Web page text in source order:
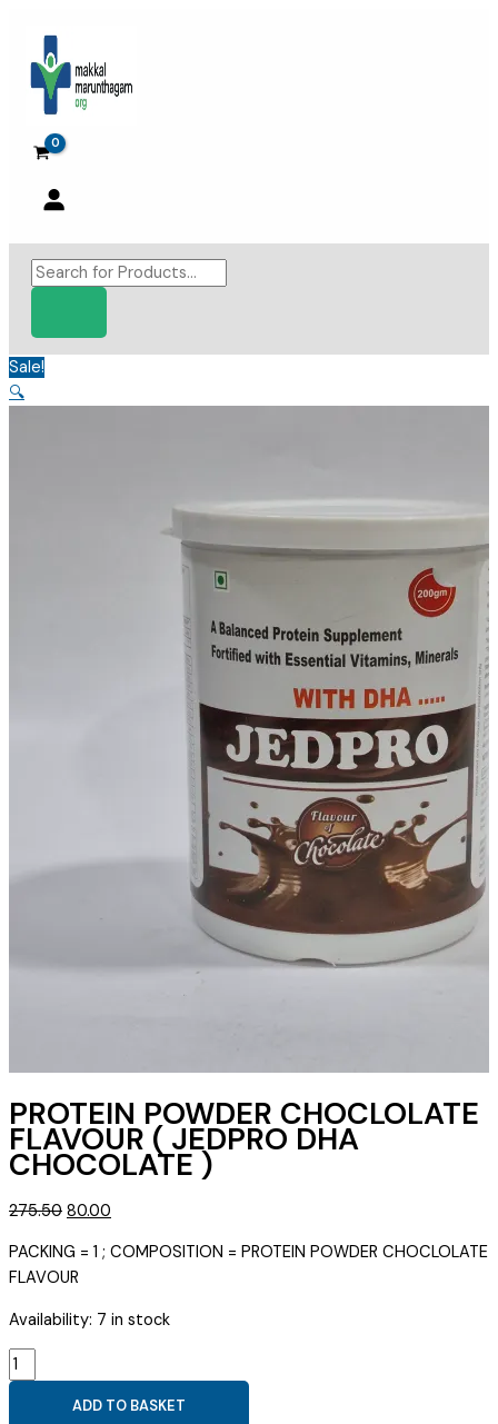
content
Products
search
Sale!
🔍
PROTEIN POWDER CHOCLOLATE
FLAVOUR ( JEDPRO DHA
CHOCOLATE )
275.50 Original
was:
₹275.50.
80.00
is:
PACKING = 1 ; COMPOSITION = PROTEIN POWDER CHOCLOLATE
FLAVOUR
Availability: 7 in stock
PROTEIN
POWDER
CHOCLOLATEADD TO BASKET